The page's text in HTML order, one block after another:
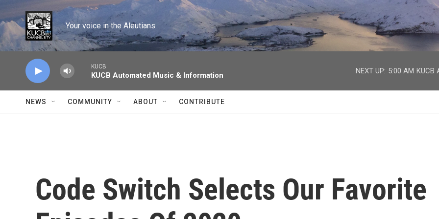
Skip to main content
Your voice in the Aleutians.
KUCB
KUCB Automated Music & Information
NEXT UP: 5:00 AM KUCB
NEWS COMMUNITY ABOUT CONTRIBUTE
Code Switch Selects Our Favorite
facebook
twitter
youtube
instagram